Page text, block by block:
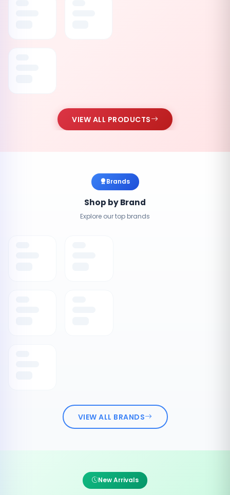
VIEW ALL PRODUCTS
Brands
Shop by Brand
Explore our top brands
VIEW ALL BRANDS
New Arrivals